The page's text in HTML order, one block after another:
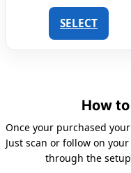
SELECT
How
Once your purchased
Just scan or follow on
through the